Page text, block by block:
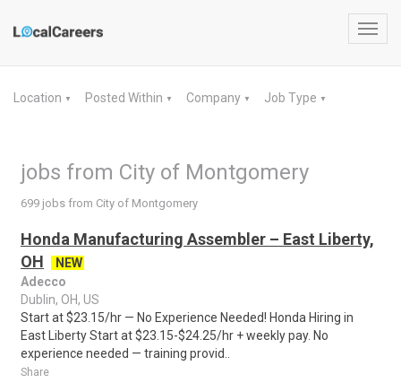
Location ▼ Posted Within ▼ Company ▼ Job Type ▼
jobs from City of Montgomery
699 jobs from City of Montgomery
Honda Manufacturing Assembler – East Liberty,
OH
NEW
Adecco
Dublin, OH, US
Start at $23.15/hr — No Experience Needed! Honda Hiring in
East Liberty Start at $23.15-$24.25/hr + weekly pay. No
experience needed — training provid..
Share